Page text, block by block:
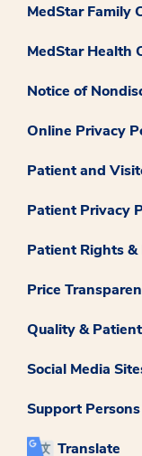
MedStar Family
MedStar Health
Notice of
Online Privacy
Patient and
Patient Privacy
Patient Rights
Price
Quality &
Social Media
Support
Translate